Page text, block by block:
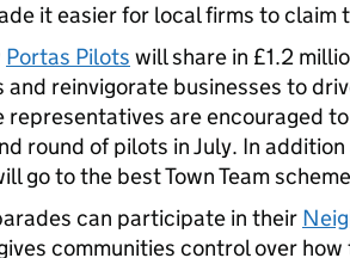
it easier for local firms to
Portas Pilots will share in £1.2
and reinvigorate businesses to
representatives are encouraged to
round of pilots in July. In
go to the best Town Team
can participate in their
communities control over